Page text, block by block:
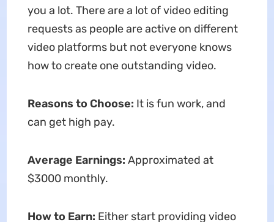
you a lot. There are a lot of video editing
requests as people are active on different
video platforms but not everyone knows
how to create one outstanding video.
Reasons to Choose: It is fun work, and
can get high pay.
Average Earnings: Approximated at
$3000 monthly.
How to Earn: Either start providing video